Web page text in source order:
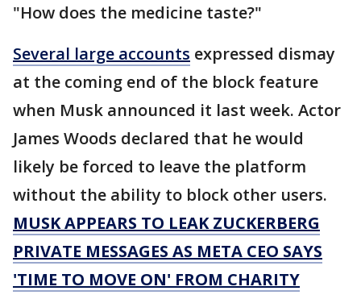
"How does the medicine taste?"
Several large accounts expressed dismay
at the coming end of the block feature
when Musk announced it last week. Actor
James Woods declared that he would
likely be forced to leave the platform
without the ability to block other users.
MUSK APPEARS TO LEAK ZUCKERBERG
PRIVATE MESSAGES AS META CEO SAYS
'TIME TO MOVE ON' FROM CHARITY